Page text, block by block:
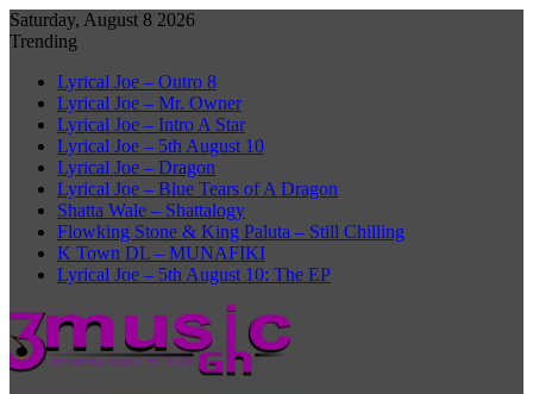
Saturday, August 8 2026
Trending
Lyrical Joe – Outro 8
Lyrical Joe – Mr. Owner
Lyrical Joe – Intro A Star
Lyrical Joe – 5th August 10
Lyrical Joe – Dragon
Lyrical Joe – Blue Tears of A Dragon
Shatta Wale – Shattalogy
Flowking Stone & King Paluta – Still Chilling
K Town DL – MUNAFIKI
Lyrical Joe – 5th August 10: The EP